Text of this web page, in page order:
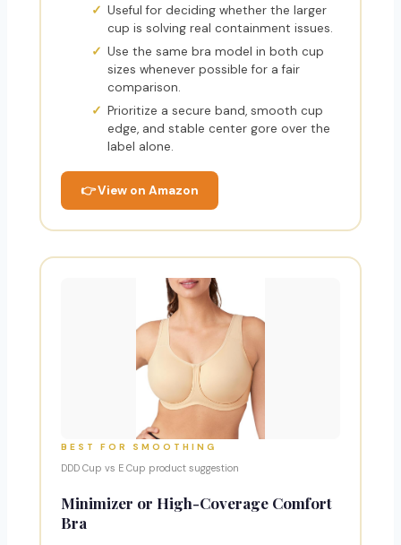
Useful for deciding whether the larger
cup is solving real containment issues.
Use the same bra model in both cup
sizes whenever possible for a fair
comparison.
Prioritize a secure band, smooth cup
edge, and stable center gore over the
label alone.
👉 View on Amazon
BEST FOR SMOOTHING
DDD Cup vs E Cup product suggestion
Minimizer or High-Coverage Comfort
Bra